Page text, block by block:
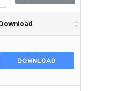
Download
DOWNLOAD